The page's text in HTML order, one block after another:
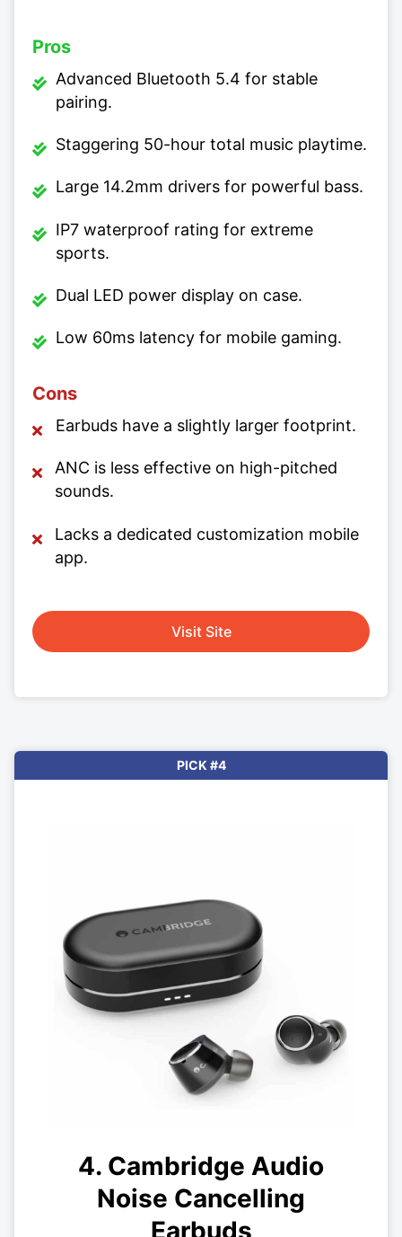
Pros
Advanced Bluetooth 5.4 for stable
pairing.
Staggering 50-hour total music playtime.
Large 14.2mm drivers for powerful bass.
IP7 waterproof rating for extreme
sports.
Dual LED power display on case.
Low 60ms latency for mobile gaming.
Cons
Earbuds have a slightly larger footprint.
ANC is less effective on high-pitched
sounds.
Lacks a dedicated customization mobile
app.
Visit Site
PICK #4
4. Cambridge Audio
Noise Cancelling
Earbuds